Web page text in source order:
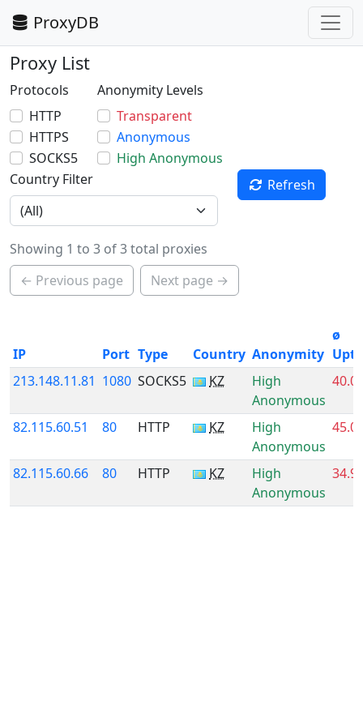
ProxyDB
Proxy List
Protocols
HTTP
HTTPS
SOCKS5
Anonymity Levels
Transparent
Anonymous
High Anonymous
Country Filter
Refresh
Showing 1 to 3 of 3 total proxies
← Previous page
Next page →
IP Port Type Country Anonymity
ø
213.148.11.81 1080 SOCKS5 KZ
High
Anonymous
82.115.60.51 80 HTTP KZ
High
Anonymous
82.115.60.66 80 HTTP KZ
High
Anonymous